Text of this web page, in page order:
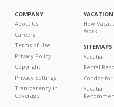
COMPANY
About Us
Careers
Terms of Use
Privacy Policy
Copyright
Privacy Settings
Transparency in
Coverage
VACATION
How
Work
SITEMAPS
Vacatia
Rental
Condos for
Vacatia